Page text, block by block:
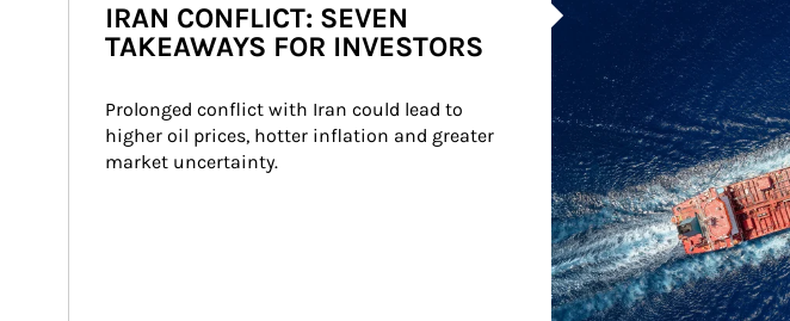
IRAN CONFLICT: SEVEN
TAKEAWAYS FOR INVESTORS
Prolonged conflict with Iran could lead to
higher oil prices, hotter inflation and greater
market uncertainty.